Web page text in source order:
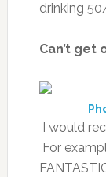
drinking
Can’t get
I would
For